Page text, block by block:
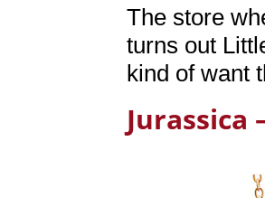
The store
turns out
kind of want
Jurassica